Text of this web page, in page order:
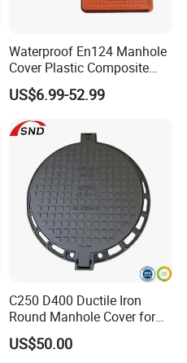
Waterproof En124 Manhole
Cover Plastic Composite
Manhole Cover SMC Square
Manhole Cover
US$6.99-52.99
C250 D400 Ductile Iron
Round Manhole Cover for
Residential Area
US$50.00